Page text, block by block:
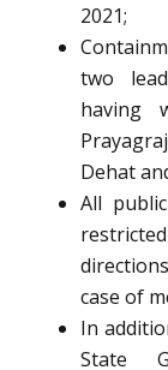
2021;
two
having
Dehat
All
case of
In
State